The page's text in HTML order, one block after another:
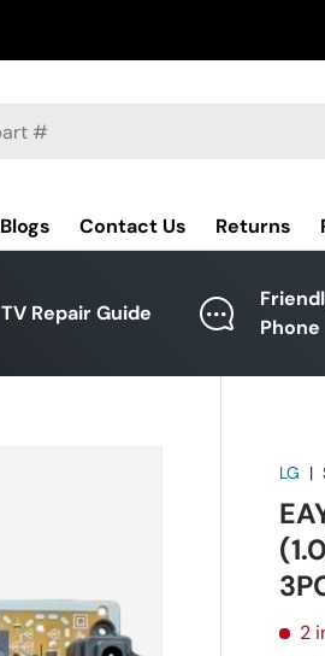
Blogs Contact Us Returns
Repair Guide
Phone
LG |
2